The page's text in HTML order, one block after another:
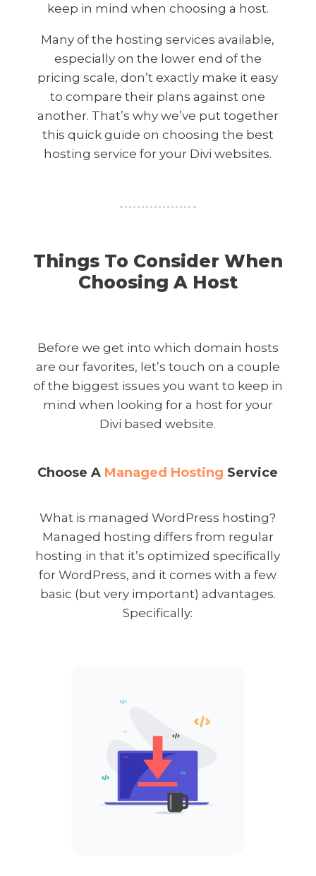
keep in mind when choosing a host.
Many of the hosting services available,
especially on the lower end of the
pricing scale, don’t exactly make it easy
to compare their plans against one
another. That’s why we’ve put together
this quick guide on choosing the best
hosting service for your Divi websites.
Things To Consider When
Choosing A Host
Before we get into which domain hosts
are our favorites, let’s touch on a couple
of the biggest issues you want to keep in
mind when looking for a host for your
Divi based website.
Choose A Managed Hosting Service
What is managed WordPress hosting?
Managed hosting differs from regular
hosting in that it’s optimized specifically
for WordPress, and it comes with a few
basic (but very important) advantages.
Specifically: